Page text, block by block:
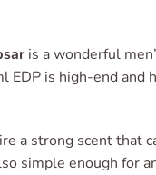
is a wonderful
EDP is high-end
a strong scent that
simple enough for